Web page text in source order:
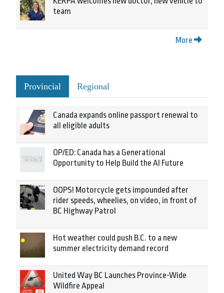
team
More
Provincial Regional
Canada expands online passport renewal to
all eligible adults
OP/ED: Canada has a Generational
Opportunity to Help Build the AI Future
OOPS! Motorcycle gets impounded after
rider speeds, wheelies, on video, in front of
BC Highway Patrol
Hot weather could push B.C. to a new
summer electricity demand record
United Way BC Launches Province-Wide
Wildfire Appeal